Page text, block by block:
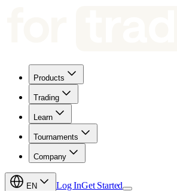
Products
Trading
Learn
Tournaments
Company
EN Log InGet Started